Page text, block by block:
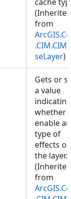
(Inherited
from
seLayer)
Gets or
a value
indicating
whether
enable
type of
effects on
the layer.
(Inherited
from